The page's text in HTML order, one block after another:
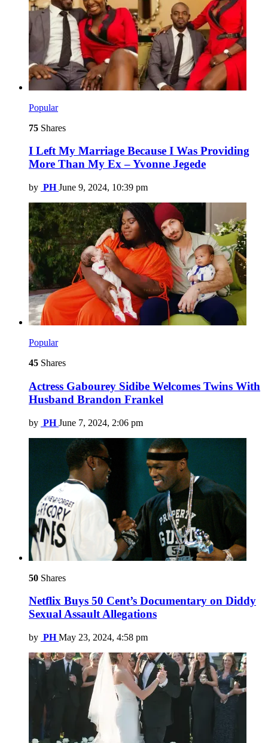
Popular
75 Shares
I Left My Marriage Because I Was Providing
More Than My Ex – Yvonne Jegede
by PH June 9, 2024, 10:39 pm
Popular
45 Shares
Actress Gabourey Sidibe Welcomes Twins With
Husband Brandon Frankel
by PH June 7, 2024, 2:06 pm
50 Shares
Netflix Buys 50 Cent’s Documentary on Diddy
Sexual Assault Allegations
by PH May 23, 2024, 4:58 pm